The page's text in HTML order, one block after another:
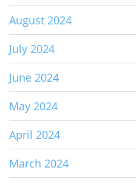
August 2024
July 2024
June 2024
May 2024
April 2024
March 2024